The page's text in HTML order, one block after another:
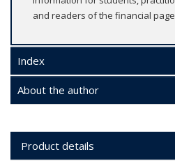
and readers of the financial
Index
About the author
Product details